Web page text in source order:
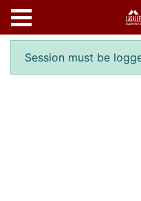
Skip to main content
Error result
Session must be